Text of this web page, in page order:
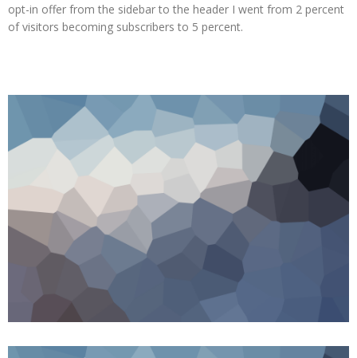
opt-in offer from the sidebar to the header I went from 2 percent
of visitors becoming subscribers to 5 percent.